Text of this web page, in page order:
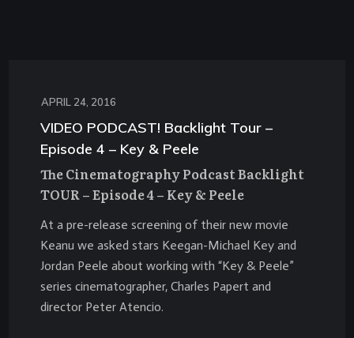
APRIL 24, 2016
VIDEO PODCAST! Backlight Tour –
Episode 4 – Key & Peele
The Cinematography Podcast Backlight
TOUR – Episode 4 – Key & Peele
At a pre-release screening of their new movie
Keanu we asked stars Keegan-Michael Key and
Jordan Peele about working with “Key & Peele”
series cinematographer, Charles Papert and
director Peter Atencio.